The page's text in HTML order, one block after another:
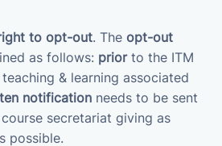
to opt-out. The opt-out
as follows: priorto the ITM
& learning associated
notification needs to be sent
secretariat giving as
possible.